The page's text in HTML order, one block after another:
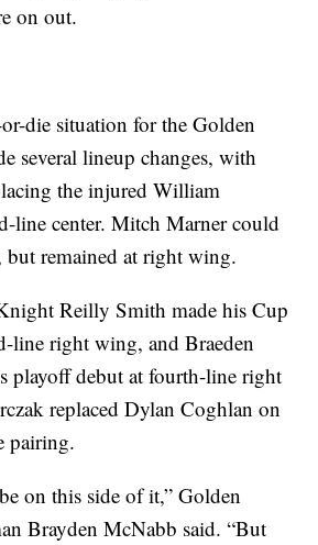
on out.
die situation for the Golden
several lineup changes, with
the injured William
line center. Mitch Marner could
but remained at right wing.
Reilly Smith made his Cup
line right wing, and Braeden
playoff debut at fourth-line right
replaced Dylan Coghlan on
pairing.
on this side of it,” Golden
Brayden McNabb said. “But